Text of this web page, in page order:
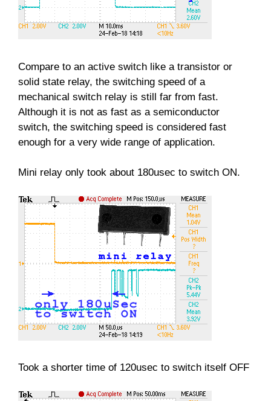
Compare to an active switch like a transistor or
solid state relay, the switching speed of a
mechanical switch relay is still far from fast.
Although it is not as fast as a semiconductor
switch, the switching speed is considered fast
enough for a very wide range of application.
Mini relay only took about 180usec to switch ON.
Took a shorter time of 120usec to switch itself OFF